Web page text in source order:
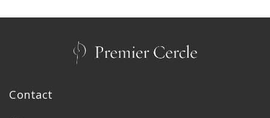
Contact